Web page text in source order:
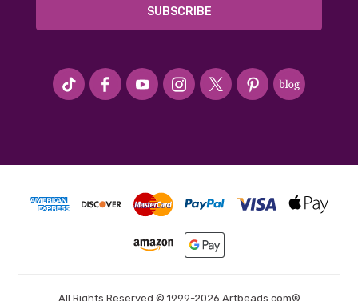
#seriousArtbeader
All Rights Reserved © 1999-2026 Artbeads.com®